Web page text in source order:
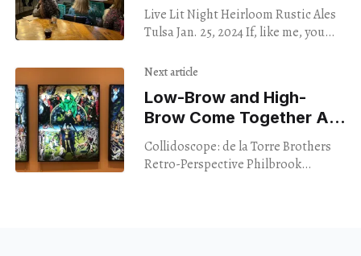
The Shadows
Live Lit Night Heirloom Rustic Ales
Tulsa Jan. 25, 2024 If, like me, you
fantasies about literary experiences
Next article
Low-Brow and High-
Brow Come Together At
Philbrook’s New Show
Collidoscope: de la Torre Brothers
Retro-Perspective Philbrook